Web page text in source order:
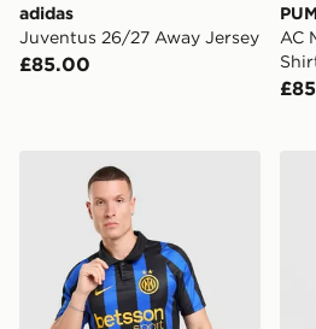
adidas
Juventus 26/27 Away Jersey
£85.00
AC
Nike Inter Milan 2026/27